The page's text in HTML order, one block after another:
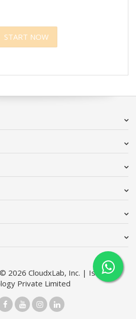
START NOW
2026 CloudxLab, Inc. | Issimo
Private Limited